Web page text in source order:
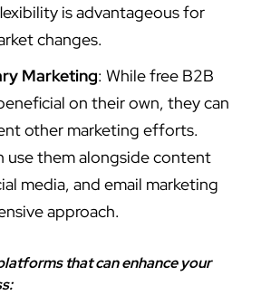
is advantageous for
changes.
Marketing: While free B2B
on their own, they can
other marketing efforts.
use them alongside content
media, and email marketing
approach.
that can enhance your